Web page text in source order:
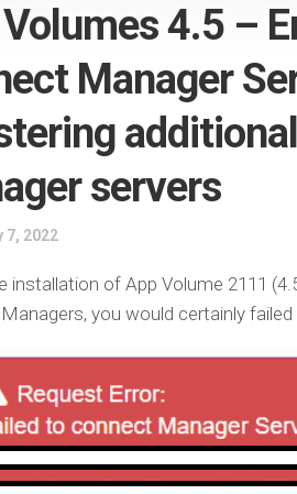
4.5 –
Manager
servers
7, 2022
installation of App Volume 2111
you would certainly